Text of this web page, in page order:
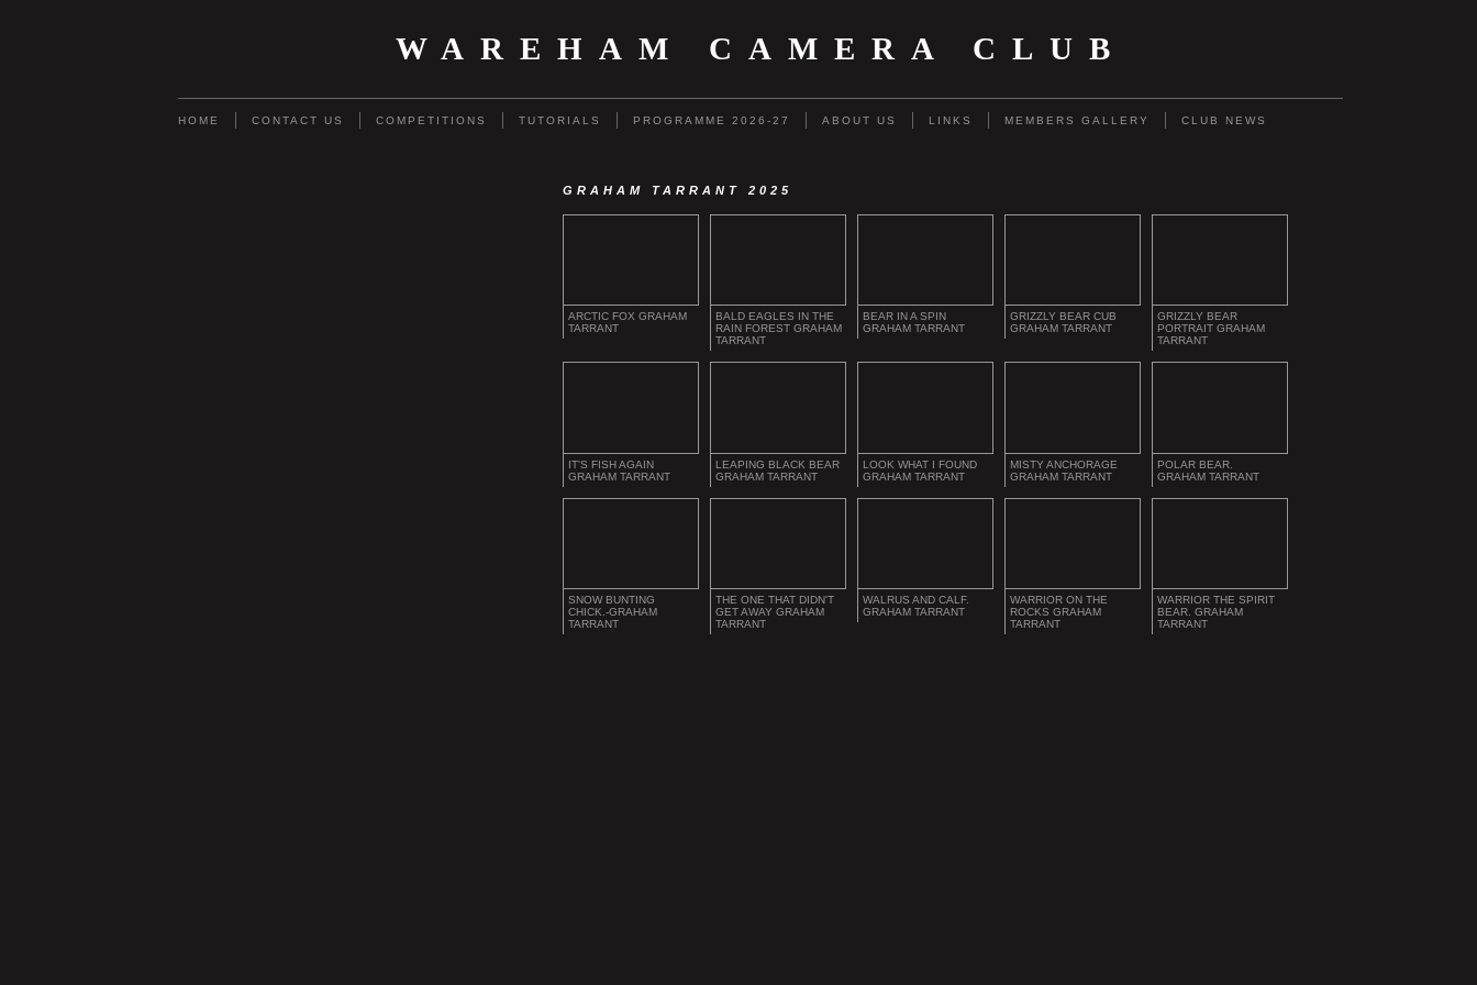
WAREHAM CAMERA CLUB
HOME CONTACT US COMPETITIONS TUTORIALS PROGRAMME 2026-27 ABOUT US LINKS MEMBERS GALLERY CLUB NEWS
GRAHAM TARRANT 2025
ARCTIC FOX GRAHAM
TARRANT
BALD EAGLES IN THE
RAIN FOREST GRAHAM
TARRANT
BEAR IN A SPIN
GRAHAM TARRANT
GRIZZLY BEAR CUB
GRAHAM TARRANT
GRIZZLY BEAR
PORTRAIT GRAHAM
TARRANT
IT'S FISH AGAIN
GRAHAM TARRANT
LEAPING BLACK BEAR
GRAHAM TARRANT
LOOK WHAT I FOUND
GRAHAM TARRANT
MISTY ANCHORAGE
GRAHAM TARRANT
POLAR BEAR.
GRAHAM TARRANT
SNOW BUNTING
CHICK.-GRAHAM
TARRANT
THE ONE THAT DIDN'T
GET AWAY GRAHAM
TARRANT
WALRUS AND CALF.
GRAHAM TARRANT
WARRIOR ON THE
ROCKS GRAHAM
TARRANT
WARRIOR THE SPIRIT
BEAR. GRAHAM
TARRANT